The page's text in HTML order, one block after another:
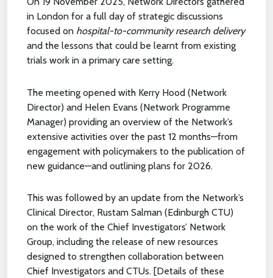
in London for a full day of strategic discussions
focused on hospital-to-community research delivery
and the lessons that could be learnt from existing
trials work in a primary care setting.
The meeting opened with Kerry Hood (Network
Director) and Helen Evans (Network Programme
Manager) providing an overview of the Network’s
extensive activities over the past 12 months—from
engagement with policymakers to the publication of
new guidance—and outlining plans for 2026.
This was followed by an update from the Network’s
Clinical Director, Rustam Salman (Edinburgh CTU)
on the work of the Chief Investigators’ Network
Group, including the release of new resources
designed to strengthen collaboration between
Chief Investigators and CTUs. [Details of these